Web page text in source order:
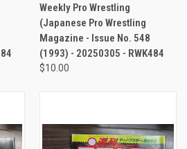
Weekly Pro Wrestling
(Japanese Pro Wrestling
Magazine - Issue No. 548
(1993) - 20250305 - RWK484
$10.00